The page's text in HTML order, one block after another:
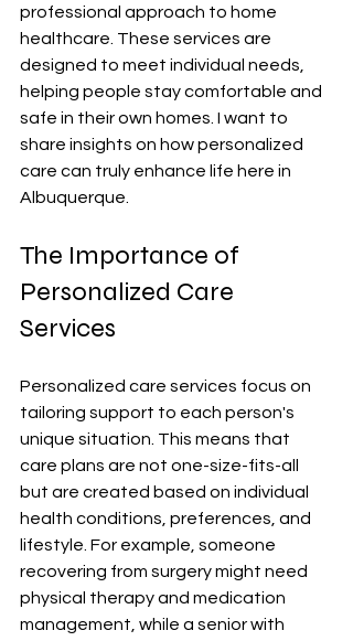
professional approach to home
healthcare. These services are
designed to meet individual needs,
helping people stay comfortable and
safe in their own homes. I want to
share insights on how personalized
care can truly enhance life here in
Albuquerque.
The Importance of
Personalized Care
Services
Personalized care services focus on
tailoring support to each person's
unique situation. This means that
care plans are not one-size-fits-all
but are created based on individual
health conditions, preferences, and
lifestyle. For example, someone
recovering from surgery might need
physical therapy and medication
management, while a senior with